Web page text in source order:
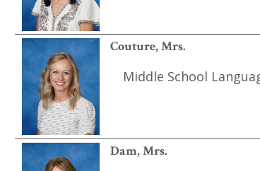
Couture, Mrs.
Middle School
Dam, Mrs.